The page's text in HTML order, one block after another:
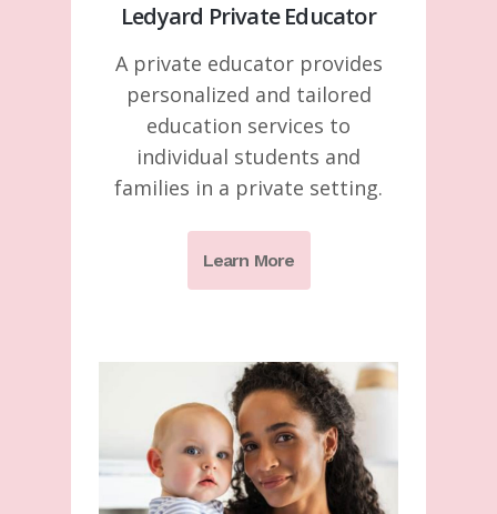
Ledyard Private Educator
A private educator provides
personalized and tailored
education services to
individual students and
families in a private setting.
Learn More